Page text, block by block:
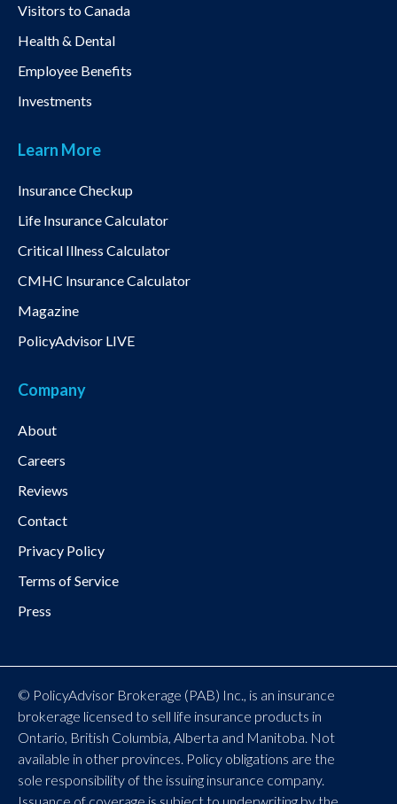
Visitors to Canada
Health & Dental
Employee Benefits
Investments
Learn More
Insurance Checkup
Life Insurance Calculator
Critical Illness Calculator
CMHC Insurance Calculator
Magazine
PolicyAdvisor LIVE
Company
About
Careers
Reviews
Contact
Privacy Policy
Terms of Service
Press
© PolicyAdvisor Brokerage (PAB) Inc., is an insurance
brokerage licensed to sell life insurance products in
Ontario, British Columbia, Alberta and Manitoba. Not
available in other provinces. Policy obligations are the
sole responsibility of the issuing insurance company.